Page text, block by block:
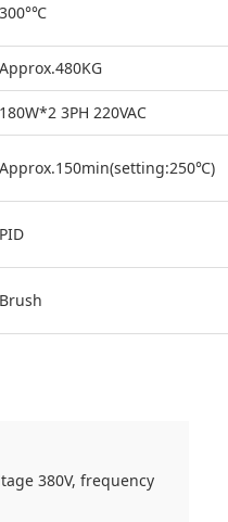
300°℃
Approx.480KG
180W*2 3PH 220VAC
Approx.150min(setting:250℃)
PID
Brush
380V, frequency